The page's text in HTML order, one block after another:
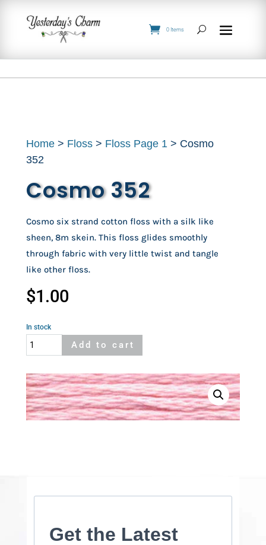
0 Items
Home > Floss > Floss Page 1 > Cosmo
352
Cosmo 352
Cosmo six strand cotton floss with a silk like
sheen, 8m skein. This floss glides smoothly
through fabric with very little twist and tangle
like other floss.
$1.00
In stock
Cosmo
352
quantity
Add to cart
Get the Latest